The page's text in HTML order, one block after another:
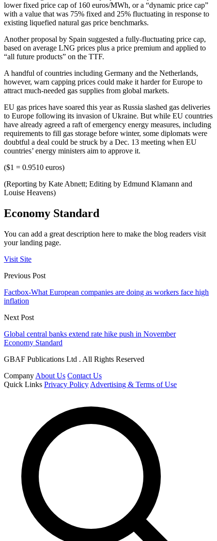
lower fixed price cap of 160 euros/MWh, or a “dynamic price cap”
with a value that was 75% fixed and 25% fluctuating in response to
existing liquefied natural gas price benchmarks.
Another proposal by Spain suggested a fully-fluctuating price cap,
based on average LNG prices plus a price premium and applied to
“all future products” on the TTF.
A handful of countries including Germany and the Netherlands,
however, warn capping prices could make it harder for Europe to
attract much-needed gas supplies from global markets.
EU gas prices have soared this year as Russia slashed gas deliveries
to Europe following its invasion of Ukraine. But while EU countries
have already agreed a raft of emergency energy measures, including
requirements to fill gas storage before winter, some diplomats were
doubtful a deal could be struck by a Dec. 13 meeting when EU
countries’ energy ministers aim to approve it.
($1 = 0.9510 euros)
(Reporting by Kate Abnett; Editing by Edmund Klamann and
Louise Heavens)
Economy Standard
You can add a great description here to make the blog readers visit
your landing page.
Visit Site
Previous Post
Factbox-What European companies are doing as workers face high
inflation
Next Post
Global central banks extend rate hike push in November
Economy Standard
GBAF Publications Ltd . All Rights Reserved
Company About Us Contact Us
Quick Links Privacy Policy Advertising & Terms of Use